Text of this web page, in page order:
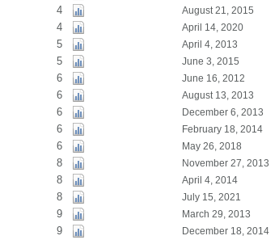
4 August 21, 2015
4 April 14, 2020
5 April 4, 2013
5 June 3, 2015
6 June 16, 2012
6 August 13, 2013
6 December 6, 2013
6 February 18, 2014
6 May 26, 2018
8 November 27, 2013
8 April 4, 2014
8 July 15, 2021
9 March 29, 2013
9 December 18, 2014